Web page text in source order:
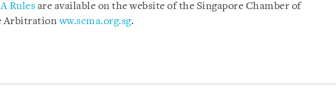
Rules are available on the website of the Singapore Chamber of
Arbitrationww.scma.org.sg.